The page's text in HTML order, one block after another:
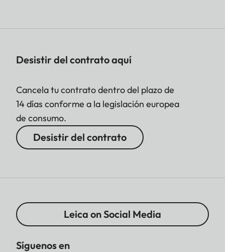
Desistir del contrato aquí
Cancela tu contrato dentro del plazo de
14 días conforme a la legislación europea
de consumo.
Desistir del contrato
Leica on Social Media
Síguenos en